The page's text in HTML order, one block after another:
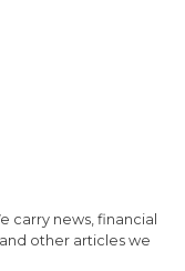
carry news, financial
other articles we